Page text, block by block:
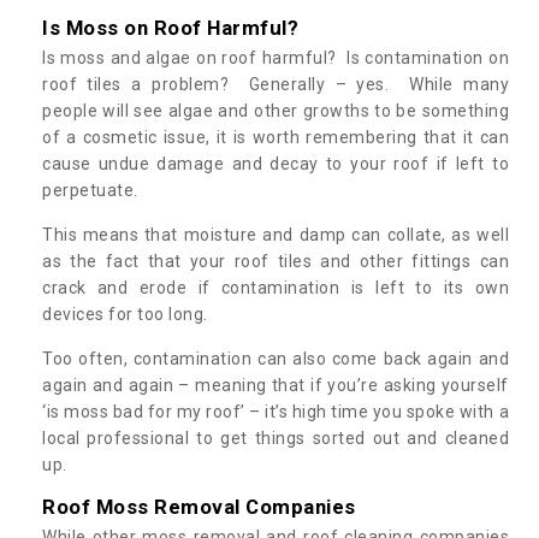
Is Moss on Roof Harmful?
Is moss and algae on roof harmful? Is contamination on
roof tiles a problem? Generally – yes. While many
people will see algae and other growths to be something
of a cosmetic issue, it is worth remembering that it can
cause undue damage and decay to your roof if left to
perpetuate.
This means that moisture and damp can collate, as well
as the fact that your roof tiles and other fittings can
crack and erode if contamination is left to its own
devices for too long.
Too often, contamination can also come back again and
again and again – meaning that if you’re asking yourself
‘is moss bad for my roof’ – it’s high time you spoke with a
local professional to get things sorted out and cleaned
up.
Roof Moss Removal Companies